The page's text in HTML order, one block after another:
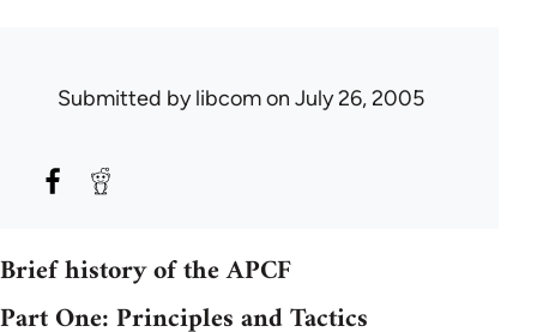
Submitted bylibcomon July 26, 2005
Brief history of the APCF
Part One: Principles and Tactics